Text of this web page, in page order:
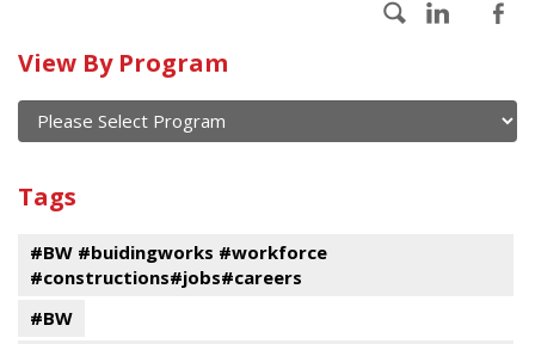
Calendar
of
current
and
events
View By Program
Program
Tags
#BW #buidingworks #workforce
#constructions#jobs#careers
#BW